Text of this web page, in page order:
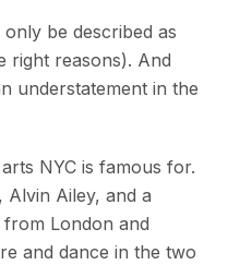
be described as
right reasons). And
understatement in the
NYC is famous for.
Alvin Ailey, and a
London and
and dance in the two